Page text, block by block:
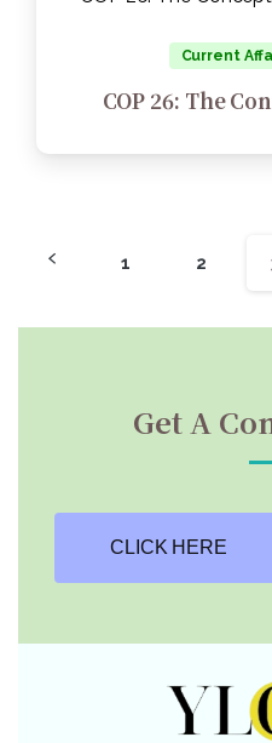
Current
COP 26: The
1 2
Get A
CLICK HERE